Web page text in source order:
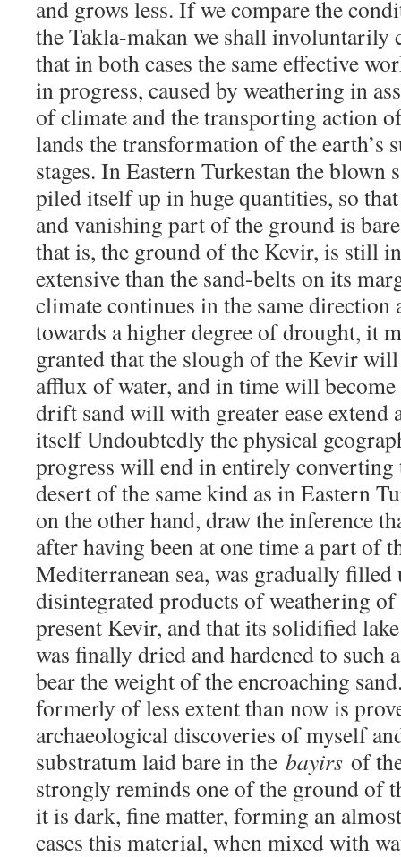
and grows less. If we compare the
the Takla-makan we shall involuntarily
that in both cases the same effective
in progress, caused by weathering in
of climate and the transporting action
lands the transformation of the earth’s
stages. In Eastern Turkestan the blown
piled itself up in huge quantities, so
and vanishing part of the ground is
that is, the ground of the Kevir, is still
extensive than the sand-belts on its
climate continues in the same direction
towards a higher degree of drought, it
granted that the slough of the Kevir
afflux of water, and in time will
drift sand will with greater ease extend
itself Undoubtedly the physical
progress will end in entirely
desert of the same kind as in Eastern
on the other hand, draw the inference
after having been at one time a part of
Mediterranean sea, was gradually
disintegrated products of weathering
present Kevir, and that its solidified
was finally dried and hardened to such
bear the weight of the encroaching
formerly of less extent than now is
archaeological discoveries of myself
substratum laid bare in the bayirs of
strongly reminds one of the ground of
it is dark, fine matter, forming an
cases this material, when mixed with